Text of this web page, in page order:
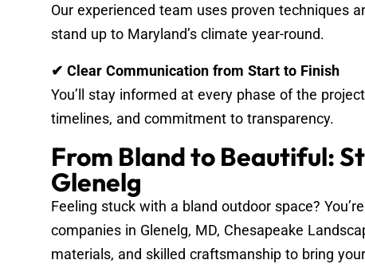
Our experienced team uses proven techniques
stand up to Maryland’s climate year-round.
✔ Clear Communication from Start to Finish
You’ll stay informed at every phase of the
timelines, and commitment to transparency.
From Bland to Beautiful:
Glenelg
Feeling stuck with a bland outdoor space?
companies in Glenelg, MD, Chesapeake
materials, and skilled craftsmanship to bring